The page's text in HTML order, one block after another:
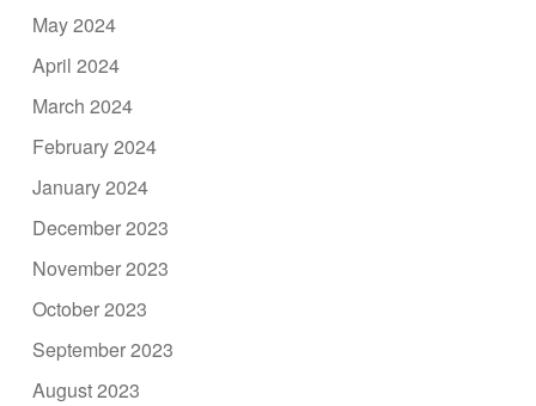
May 2024
April 2024
March 2024
February 2024
January 2024
December 2023
November 2023
October 2023
September 2023
August 2023